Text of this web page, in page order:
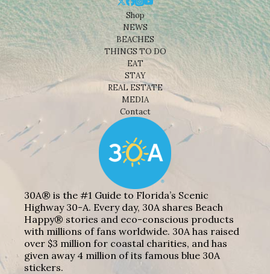
Shop
NEWS
BEACHES
THINGS TO DO
EAT
STAY
REAL ESTATE
MEDIA
Contact
30A® is the #1 Guide to Florida’s Scenic
Highway 30-A. Every day, 30A shares Beach
Happy® stories and eco-conscious products
with millions of fans worldwide. 30A has raised
over $3 million for coastal charities, and has
given away 4 million of its famous blue 30A
stickers.